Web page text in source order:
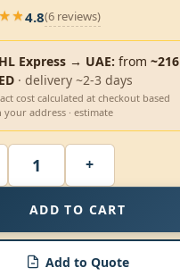
4.8(6 reviews)
Express → UAE: from ~216
· delivery ~2-3 days
cost calculated at checkout based
your address · estimate
ADD TO CART
Add to Quote